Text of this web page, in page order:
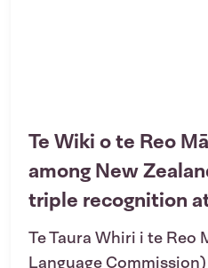
Te Wiki o te Reo
among New
triple recognition
Te Taura Whiri i te Reo
Language